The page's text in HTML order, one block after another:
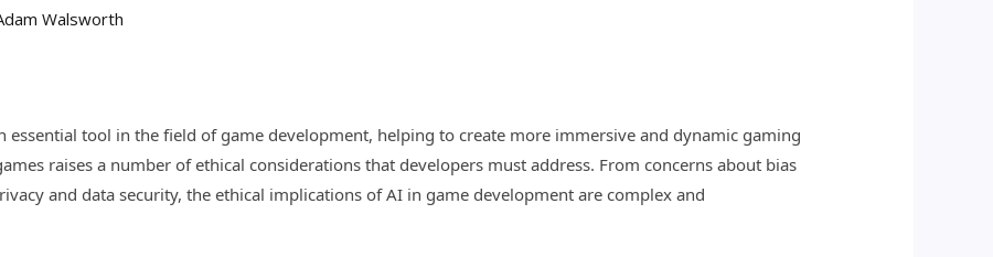
Walsworth
essential tool in the field of game development, helping to create more immersive and dynamic gaming
raises a number of ethical considerations that developers must address. From concerns about bias
and data security, the ethical implications of AI in game development are complex and